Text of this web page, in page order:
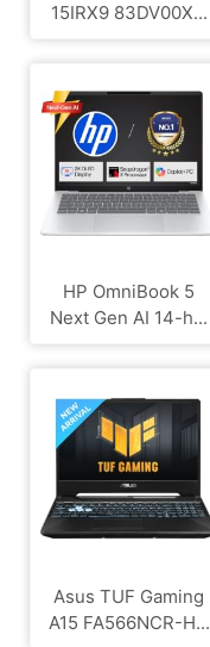
15IRX9 83DV00X...
HP OmniBook 5
Next Gen AI 14-h...
Asus TUF Gaming
A15 FA566NCR-H...